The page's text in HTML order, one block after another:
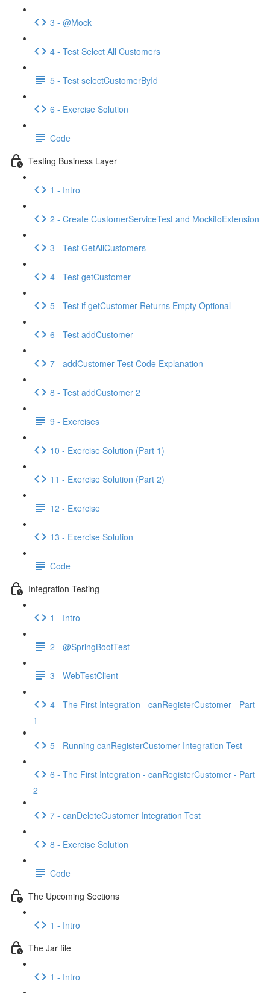
3 - @Mock
4 - Test Select All Customers
5 - Test selectCustomerById
6 - Exercise Solution
Code
Testing Business Layer
1 - Intro
2 - Create CustomerServiceTest and MockitoExtension
3 - Test GetAllCustomers
4 - Test getCustomer
5 - Test if getCustomer Returns Empty Optional
6 - Test addCustomer
7 - addCustomer Test Code Explanation
8 - Test addCustomer 2
9 - Exercises
10 - Exercise Solution (Part 1)
11 - Exercise Solution (Part 2)
12 - Exercise
13 - Exercise Solution
Code
Integration Testing
1 - Intro
2 - @SpringBootTest
3 - WebTestClient
4 - The First Integration - canRegisterCustomer - Part
1
5 - Running canRegisterCustomer Integration Test
6 - The First Integration - canRegisterCustomer - Part
2
7 - canDeleteCustomer Integration Test
8 - Exercise Solution
Code
The Upcoming Sections
1 - Intro
The Jar file
1 - Intro